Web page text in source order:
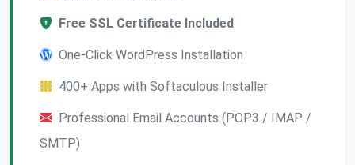
Free SSL Certificate Included
One-Click WordPress Installation
400+ Apps with Softaculous Installer
Professional Email Accounts (POP3 / IMAP /
SMTP)